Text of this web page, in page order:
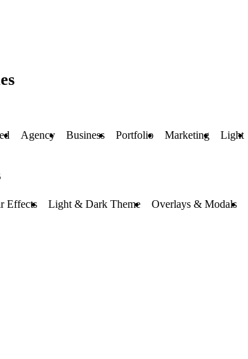
Agency Business Portfolio Marketing Light
Effects Light & Dark Theme Overlays & Modals